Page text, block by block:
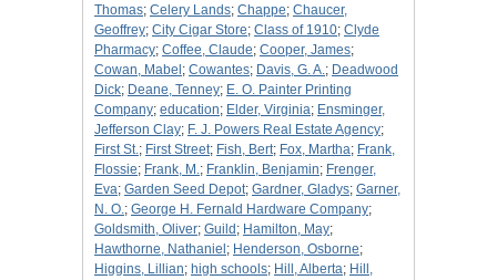
Thomas; Celery Lands; Chappe; Chaucer,
Geoffrey; City Cigar Store; Class of 1910; Clyde
Pharmacy; Coffee, Claude; Cooper, James;
Cowan, Mabel ; Cowantes; Davis, G. A.; Deadwood
Dick; Deane, Tenney; E. O. Painter Printing
Company; education; Elder, Virginia; Ensminger,
Jefferson Clay; F. J. Powers Real Estate Agency;
First St.; First Street; Fish, Bert; Fox, Martha; Frank,
Flossie; Frank, M.; Franklin, Benjamin; Frenger,
Eva; Garden Seed Depot; Gardner, Gladys; Garner,
N. O.; George H. Fernald Hardware Company;
Goldsmith, Oliver; Guild ; Hamilton, May;
Hawthorne, Nathaniel ; Henderson, Osborne;
Higgins, Lillian; high schools; Hill, Alberta; Hill,